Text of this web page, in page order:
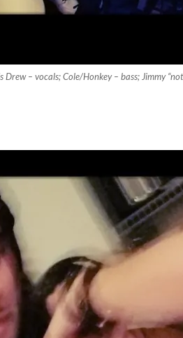
– vocals; Cole/Honkey – bass; Jimmy